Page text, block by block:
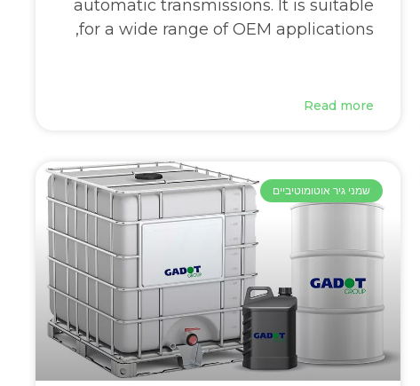
automatic transmissions. It is suitable
for a wide range of OEM applications,
Read more
שמני גיר אוטומוטיביים